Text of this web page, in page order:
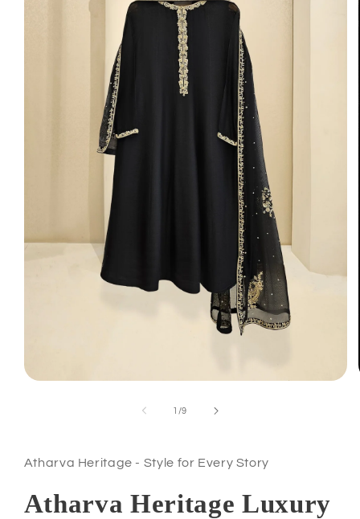
1 /of
9
Atharva Heritage - Style for Every Story
Atharva Heritage Luxury